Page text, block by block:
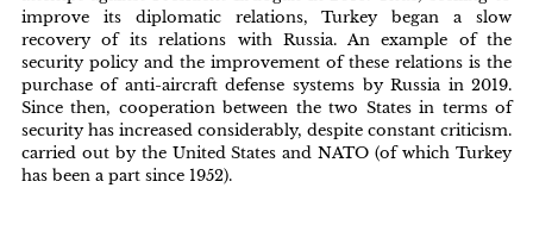
improve its diplomatic relations, Turkey began a slow
recovery of its relations with Russia. An example of the
security policy and the improvement of these relations is the
purchase of anti-aircraft defense systems by Russia in 2019.
Since then, cooperation between the two States in terms of
security has increased considerably, despite constant criticism.
carried out by the United States and NATO (of which Turkey
has been a part since 1952).